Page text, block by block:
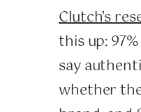
Clutch’s
this up:
say
whether